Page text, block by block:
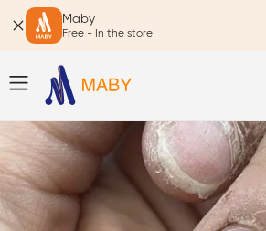
Maby
Free - In the store